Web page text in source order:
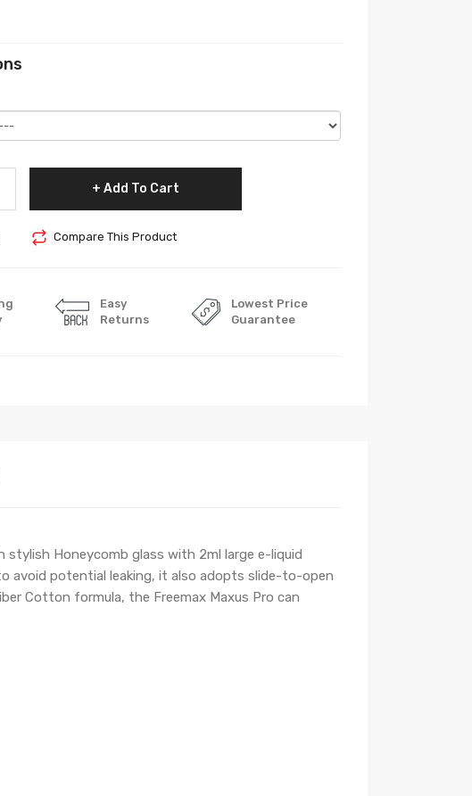
Add To Cart
Compare This Product
Easy
Returns
Lowest Price
Guarantee
Honeycomb glass with 2ml large e-liquid
avoid potential leaking, it also adopts slide-to-open
Cotton formula, the Freemax Maxus Pro can